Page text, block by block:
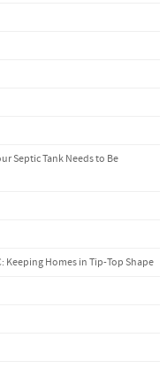
Septic Tank Needs to Be
Keeping Homes in Tip-Top Shape